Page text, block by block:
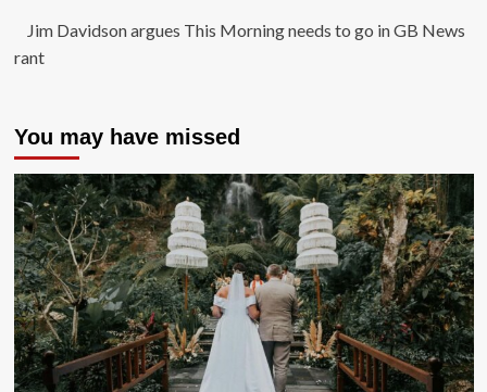
Jim Davidson argues This Morning needs to go in GB News
rant
You may have missed